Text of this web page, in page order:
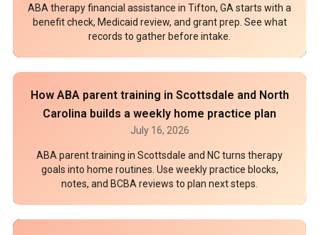
ABA therapy financial assistance in Tifton, GA starts with a
benefit check, Medicaid review, and grant prep. See what
records to gather before intake.
How ABA parent training in Scottsdale and North
Carolina builds a weekly home practice plan
July 16, 2026
ABA parent training in Scottsdale and NC turns therapy
goals into home routines. Use weekly practice blocks,
notes, and BCBA reviews to plan next steps.